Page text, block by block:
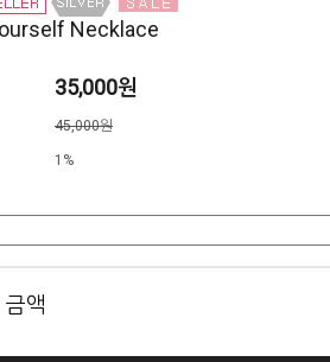
Necklace
35,000원
45,000원
1%
금액